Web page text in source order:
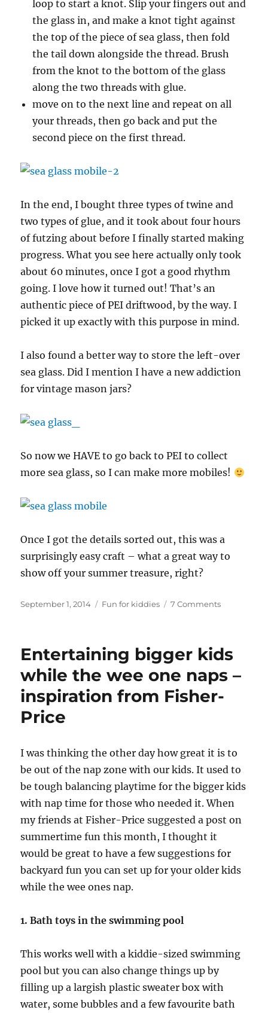
loop to start a knot. Slip your fingers out and
the glass in, and make a knot tight against
the top of the piece of sea glass, then fold
the tail down alongside the thread. Brush
from the knot to the bottom of the glass
along the two threads with glue.
move on to the next line and repeat on all
your threads, then go back and put the
second piece on the first thread.
In the end, I bought three types of twine and
two types of glue, and it took about four hours
of futzing about before I finally started making
progress. What you see here actually only took
about 60 minutes, once I got a good rhythm
going. I love how it turned out! That’s an
authentic piece of PEI driftwood, by the way. I
picked it up exactly with this purpose in mind.
I also found a better way to store the left-over
sea glass. Did I mention I have a new addiction
for vintage mason jars?
So now we HAVE to go back to PEI to collect
more sea glass, so I can make more mobiles!
Once I got the details sorted out, this was a
surprisingly easy craft – what a great way to
show off your summer treasure, right?
Posted
September 1, 2014 Categories
Fun for kiddies 7 Commentson
tutorial
Entertaining bigger kids
while the wee one naps –
inspiration from Fisher-
Price
I was thinking the other day how great it is to
be out of the nap zone with our kids. It used to
be tough balancing playtime for the bigger kids
with nap time for those who needed it. When
my friends at Fisher-Price suggested a post on
summertime fun this month, I thought it
would be great to have a few suggestions for
backyard fun you can set up for your older kids
while the wee ones nap.
1. Bath toys in the swimming pool
This works well with a kiddie-sized swimming
pool but you can also change things up by
filling up a largish plastic sweater box with
water, some bubbles and a few favourite bath